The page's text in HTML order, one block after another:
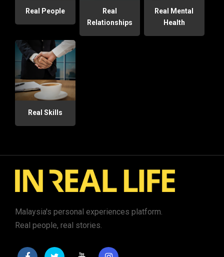
Real People
Real
Relationships
Real Mental
Health
Real Skills
Malaysia's personal experiences platform.
Real people, real stories.